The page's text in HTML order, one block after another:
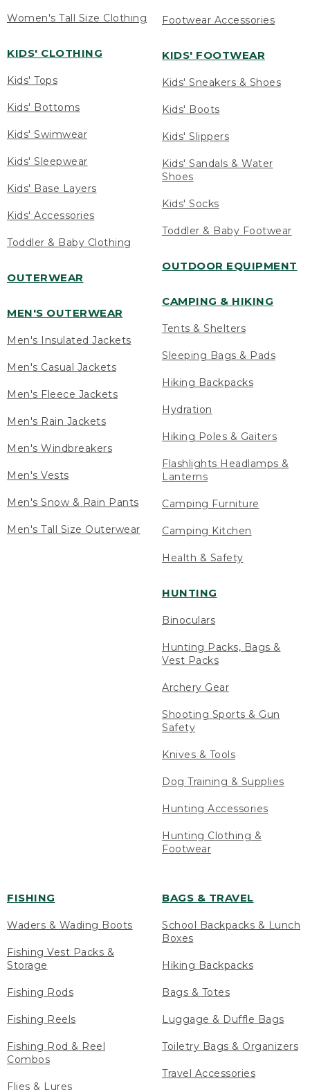
Women's Tall Size Clothing
KIDS' CLOTHING
Kids' Tops
Kids' Bottoms
Kids' Swimwear
Kids' Sleepwear
Kids' Base Layers
Kids' Accessories
Toddler & Baby Clothing
OUTERWEAR
MEN'S OUTERWEAR
Men's Insulated Jackets
Men's Casual Jackets
Men's Fleece Jackets
Men's Rain Jackets
Men's Windbreakers
Men's Vests
Men's Snow & Rain Pants
Men's Tall Size Outerwear
Footwear Accessories
KIDS' FOOTWEAR
Kids' Sneakers & Shoes
Kids' Boots
Kids' Slippers
Kids' Sandals & Water
Shoes
Kids' Socks
Toddler & Baby Footwear
OUTDOOR EQUIPMENT
CAMPING & HIKING
Tents & Shelters
Sleeping Bags & Pads
Hiking Backpacks
Hydration
Hiking Poles & Gaiters
Flashlights Headlamps &
Lanterns
Camping Furniture
Camping Kitchen
Health & Safety
HUNTING
Binoculars
Hunting Packs, Bags &
Vest Packs
Archery Gear
Shooting Sports & Gun
Safety
Knives & Tools
Dog Training & Supplies
Hunting Accessories
Hunting Clothing &
Footwear
FISHING
Waders & Wading Boots
Fishing Vest Packs &
Storage
Fishing Rods
Fishing Reels
Fishing Rod & Reel
Combos
Flies & Lures
BAGS & TRAVEL
School Backpacks & Lunch
Boxes
Hiking Backpacks
Bags & Totes
Luggage & Duffle Bags
Toiletry Bags & Organizers
Travel Accessories